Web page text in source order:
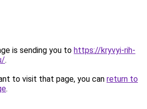
is sending you to https://kryvyi-rih-
.
to visit that page, you can return to
.